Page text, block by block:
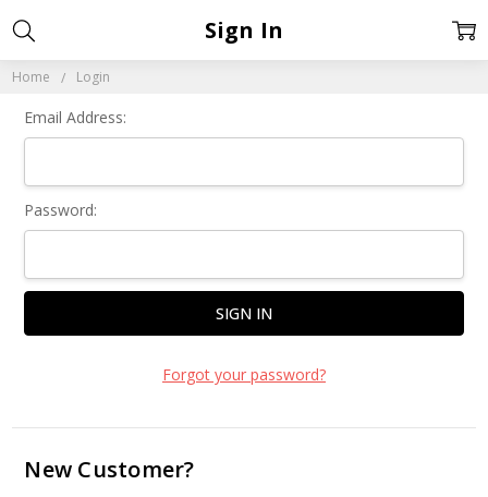
Home Login
Sign In
Email Address:
Password:
Forgot your password?
New Customer?